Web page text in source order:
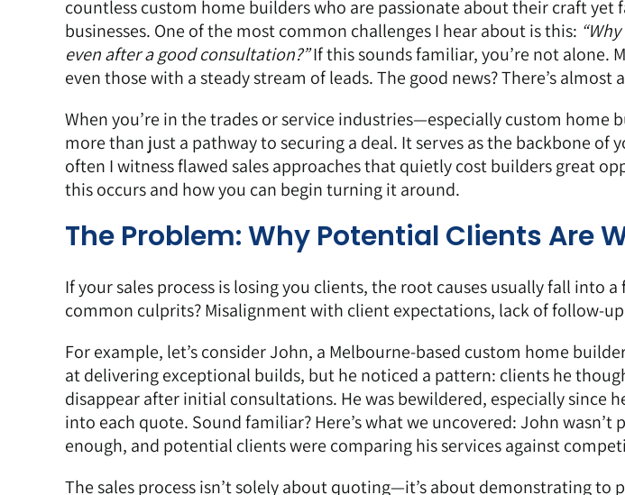
countless custom home builders who are passionate about their craft yet
businesses. One of the most common challenges I hear about is this:
even after a good consultation?”If this sounds familiar, you’re not alone.
even those with a steady stream of leads. The good news? There’s almost
When you’re in the trades or service industries—especially custom home
more than just a pathway to securing a deal. It serves as the backbone of
often I witness flawed sales approaches that quietly cost builders great
this occurs and how you can begin turning it around.
The Problem: Why Potential Clients Are
If your sales process is losing you clients, the root causes usually fall into a
common culprits? Misalignment with client expectations, lack of follow-
For example, let’s consider John, a Melbourne-based custom home
at delivering exceptional builds, but he noticed a pattern: clients he
disappear after initial consultations. He was bewildered, especially since
into each quote. Sound familiar? Here’s what we uncovered: John wasn’t
enough, and potential clients were comparing his services against
The sales process isn’t solely about quoting—it’s about demonstrating to